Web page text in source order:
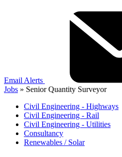
Email Alerts
Jobs » Senior Quantity Surveyor
Civil Engineering - Highways
Civil Engineering - Rail
Civil Engineering - Utilities
Consultancy
Renewables / Solar